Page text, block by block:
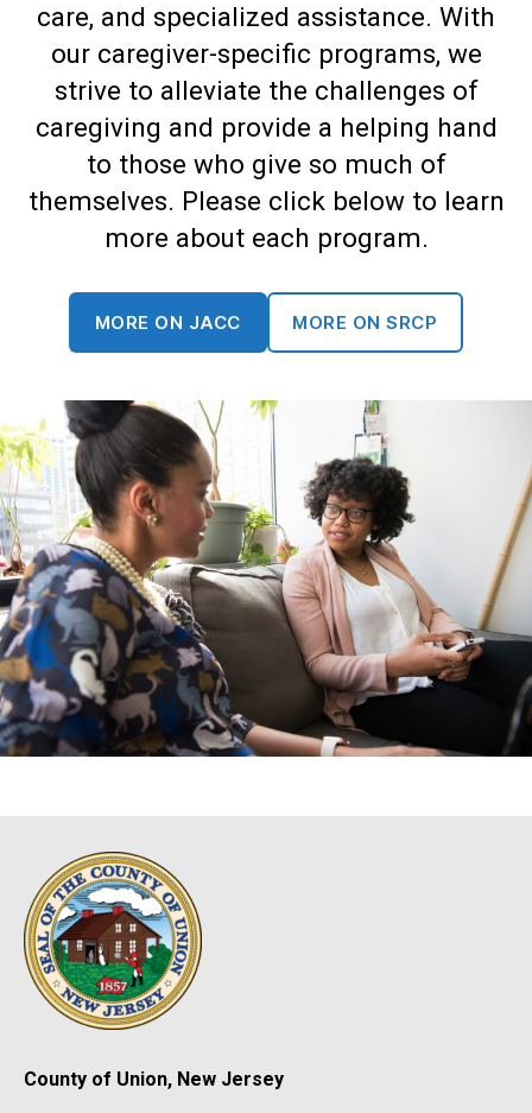
care, and specialized assistance. With
our caregiver-specific programs, we
strive to alleviate the challenges of
caregiving and provide a helping hand
to those who give so much of
themselves. Please click below to learn
more about each program.
MORE ON JACC MORE ON SRCP
County of Union, New Jersey